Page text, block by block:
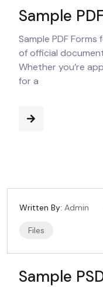
Sample
Sample PDF
of official
Whether you’re
for a
Written By: Admin
Files
Sample